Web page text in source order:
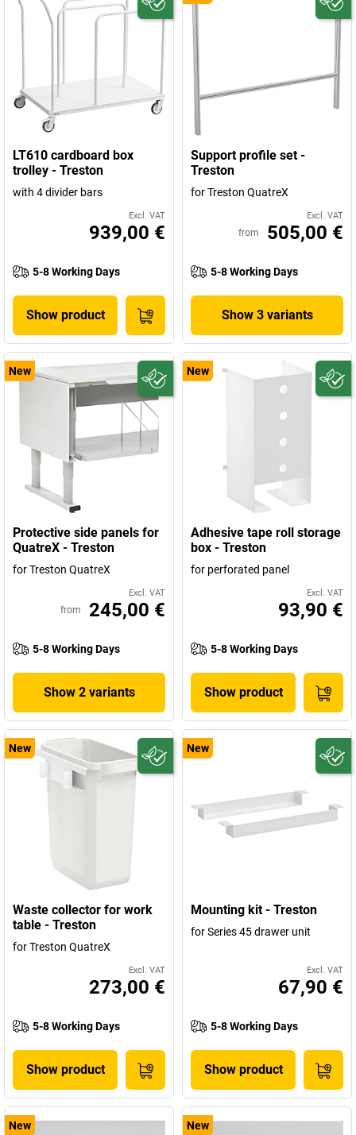
LT610 cardboard box
trolley - Treston
with 4 divider bars
Excl. VAT
939,00 €
5-8 Working Days
Show product
Support profile set -
Treston
for Treston QuatreX
Excl. VAT
from 505,00 €
5-8 Working Days
Show 3 variants
New
Protective side panels for
QuatreX - Treston
for Treston QuatreX
Excl. VAT
from 245,00 €
5-8 Working Days
Show 2 variants
New
Adhesive tape roll storage
box - Treston
for perforated panel
Excl. VAT
93,90 €
5-8 Working Days
Show product
New
Waste collector for work
table - Treston
for Treston QuatreX
Excl. VAT
273,00 €
5-8 Working Days
Show product
New
Mounting kit - Treston
for Series 45 drawer unit
Excl. VAT
67,90 €
5-8 Working Days
Show product
New New